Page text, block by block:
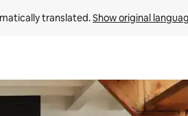
translated. Show original